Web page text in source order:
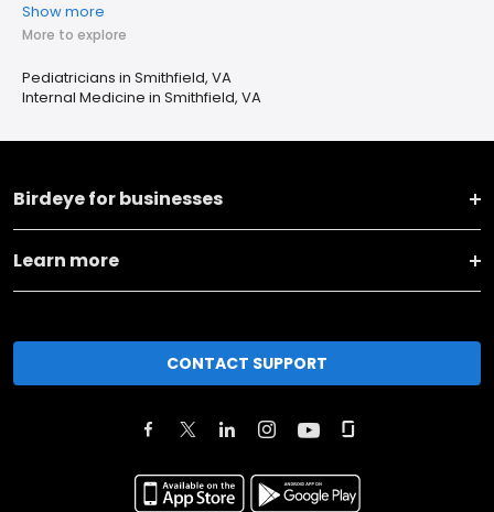
Show more
More to explore
Pediatricians in Smithfield, VA
Internal Medicine in Smithfield, VA
Birdeye for businesses
Learn more
CONTACT SUPPORT